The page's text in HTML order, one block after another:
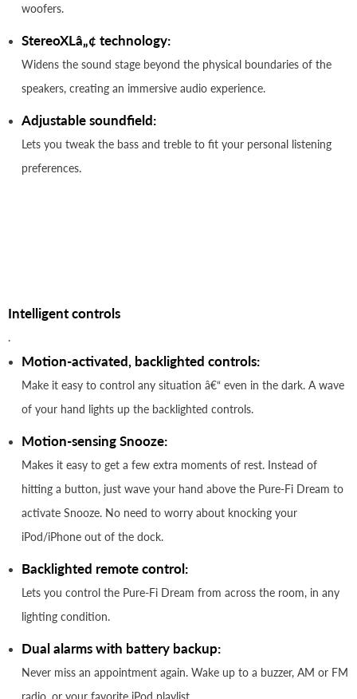
woofers.
StereoXLâ„¢ technology:
Widens the sound stage beyond the physical boundaries of the
speakers, creating an immersive audio experience.
Adjustable soundfield:
Lets you tweak the bass and treble to fit your personal listening
preferences.
Intelligent controls
.
Motion-activated, backlighted controls:
Make it easy to control any situation â€“ even in the dark. A wave
of your hand lights up the backlighted controls.
Motion-sensing Snooze:
Makes it easy to get a few extra moments of rest. Instead of
hitting a button, just wave your hand above the Pure-Fi Dream to
activate Snooze. No need to worry about knocking your
iPod/iPhone out of the dock.
Backlighted remote control:
Lets you control the Pure-Fi Dream from across the room, in any
lighting condition.
Dual alarms with battery backup:
Never miss an appointment again. Wake up to a buzzer, AM or FM
radio, or your favorite iPod playlist.